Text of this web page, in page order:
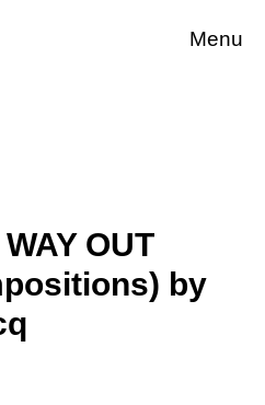
Menu
OUT
by